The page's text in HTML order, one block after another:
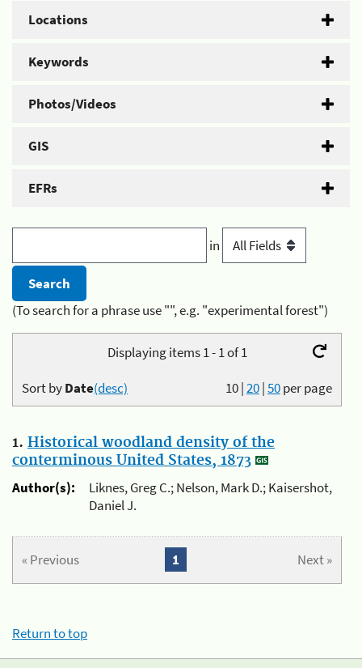
Locations
Keywords
Photos/Videos
GIS
EFRs
in
(To search for a phrase use "", e.g. "experimental forest")
Displaying items 1 - 1 of 1
10|20|50per page
Sort byDate(desc)
1. Historical woodland density of the
conterminous United States, 1873
Author(s):
Liknes, Greg C.; Nelson, Mark D.; Kaisershot,
Daniel J.
« Previous Next »
1
Return to top